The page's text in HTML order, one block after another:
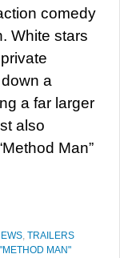
comedy
White stars
a
a far larger
also
Man”
, TRAILERS
MAN"